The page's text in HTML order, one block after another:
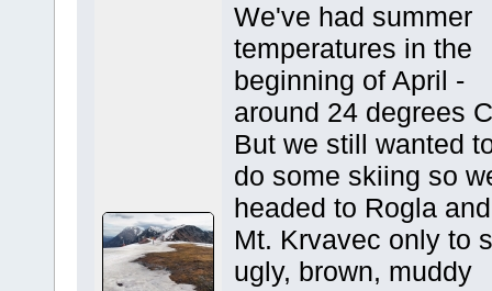
We've had summer
temperatures in the
beginning of April -
around 24 degrees
But we still wanted
do some skiing so
headed to Rogla and
Mt. Krvavec only to
ugly, brown, muddy